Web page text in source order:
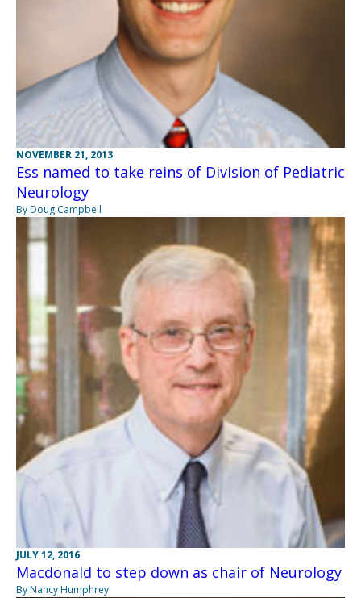
NOVEMBER 21, 2013
Ess named to take reins of Division of Pediatric
Neurology
By Doug Campbell
JULY 12, 2016
Macdonald to step down as chair of Neurology
By Nancy Humphrey